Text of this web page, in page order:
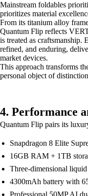
Mainstream foldables
prioritizes material
From its titanium alloy
Quantum Flip reflects
is treated as craftsmanship.
refined, and enduring,
market devices.
This approach transforms
personal object of
4. Performance
Quantum Flip pairs its
Snapdragon 8 Elite
16GB RAM + 1TB
Three-dimensional
4300mAh battery with
Professional 50MP AI